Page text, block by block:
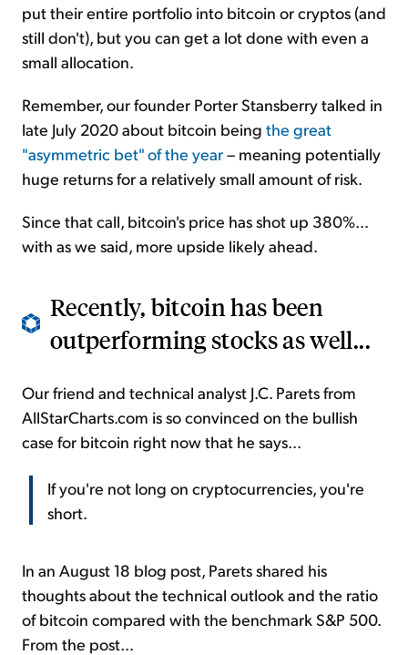
put their entire portfolio into bitcoin or cryptos (and
still don't), but you can get a lot done with even a
small allocation.
Remember, our founder Porter Stansberry talked in
late July 2020 about bitcoin being the great
"asymmetric bet" of the year– meaning potentially
huge returns for a relatively small amount of risk.
Since that call, bitcoin's price has shot up 380%...
with as we said, more upside likely ahead.
Recently, bitcoin has been
outperforming stocks as well...
Our friend and technical analyst J.C. Parets from
AllStarCharts.com is so convinced on the bullish
case for bitcoin right now that he says...
If you're not long on cryptocurrencies, you're
short.
In an August 18 blog post, Parets shared his
thoughts about the technical outlook and the ratio
of bitcoin compared with the benchmark S&P 500.
From the post...